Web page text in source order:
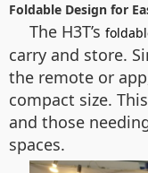
Foldable Design for
The H3T’s
carry and store.
the remote or
compact size.
and those
spaces.